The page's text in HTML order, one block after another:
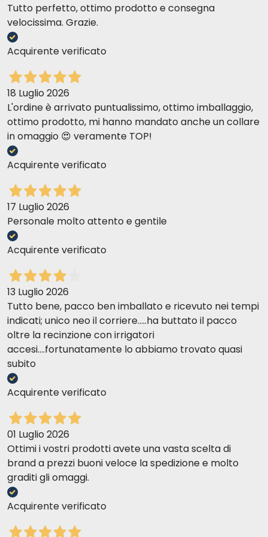
Tutto perfetto, ottimo prodotto e consegna
velocissima. Grazie.
Acquirente verificato
18 Luglio 2026
L'ordine è arrivato puntualissimo, ottimo imballaggio,
ottimo prodotto, mi hanno mandato anche un collare
in omaggio 😍 veramente TOP!
Acquirente verificato
17 Luglio 2026
Personale molto attento e gentile
Acquirente verificato
13 Luglio 2026
Tutto bene, pacco ben imballato e ricevuto nei tempi
indicati; unico neo il corriere.....ha buttato il pacco
oltre la recinzione con irrigatori
accesi....fortunatamente lo abbiamo trovato quasi
subito
Acquirente verificato
01 Luglio 2026
Ottimi i vostri prodotti avete una vasta scelta di
brand a prezzi buoni veloce la spedizione e molto
graditi gli omaggi.
Acquirente verificato